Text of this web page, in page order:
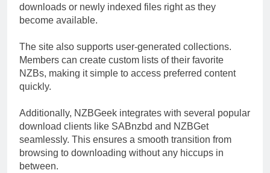
downloads or newly indexed files right as they
become available.
The site also supports user-generated collections.
Members can create custom lists of their favorite
NZBs, making it simple to access preferred content
quickly.
Additionally, NZBGeek integrates with several popular
download clients like SABnzbd and NZBGet
seamlessly. This ensures a smooth transition from
browsing to downloading without any hiccups in
between.